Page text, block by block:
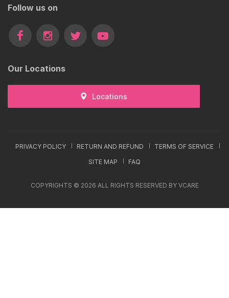
Follow us on
Our Locations
Locations
PRIVACY POLICY RETURN AND REFUND
TERMS OF SERVICE
SITE MAP
FAQ
COPYRIGHTS © 2026 ALL RIGHTS RESERVED BY VCARE